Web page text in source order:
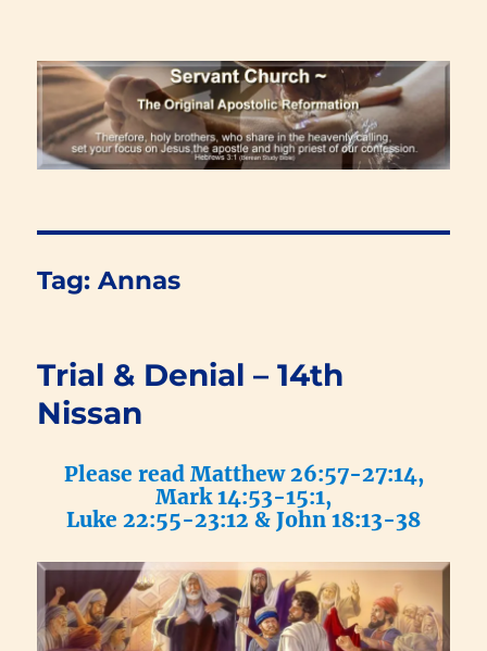
Renewal Blog
Tag:Annas
Trial & Denial – 14th
Nissan
Please read Matthew 26:57-27:14,
Mark 14:53-15:1,
Luke 22:55-23:12 & John 18:13-38